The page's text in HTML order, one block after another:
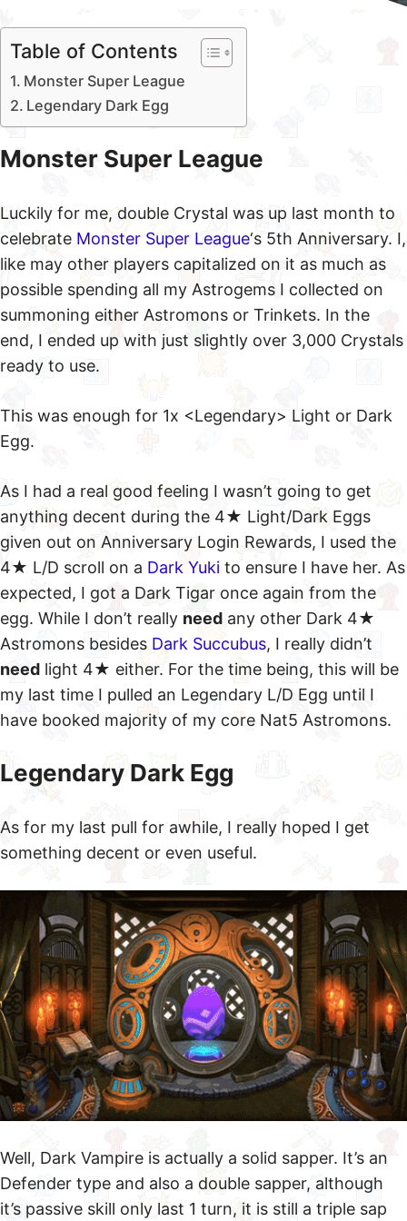
Table of Contents
Monster Super League
Legendary Dark Egg
Monster Super League
Luckily for me, double Crystal was up last month to
celebrate Monster Super League‘s 5th Anniversary. I,
like may other players capitalized on it as much as
possible spending all my Astrogems I collected on
summoning either Astromons or Trinkets. In the
end, I ended up with just slightly over 3,000 Crystals
ready to use.
This was enough for 1x <Legendary> Light or Dark
Egg.
As I had a real good feeling I wasn’t going to get
anything decent during the 4★ Light/Dark Eggs
given out on Anniversary Login Rewards, I used the
4★ L/D scroll on a Dark Yuki to ensure I have her. As
expected, I got a Dark Tigar once again from the
egg. While I don’t really need any other Dark 4★
Astromons besides Dark Succubus, I really didn’t
need light 4★ either. For the time being, this will be
my last time I pulled an Legendary L/D Egg until I
have booked majority of my core Nat5 Astromons.
Legendary Dark Egg
As for my last pull for awhile, I really hoped I get
something decent or even useful.
Well, Dark Vampire is actually a solid sapper. It’s an
Defender type and also a double sapper, although
it’s passive skill only last 1 turn, it is still a triple sap